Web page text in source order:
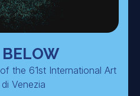
BELOW
the 61st International Art
Venezia